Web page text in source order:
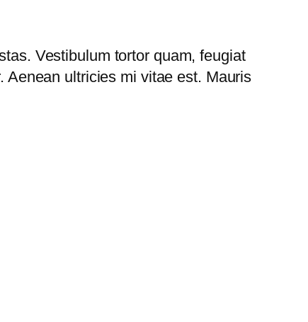
Vestibulum tortor quam, feugiat
ultricies mi vitae est. Mauris